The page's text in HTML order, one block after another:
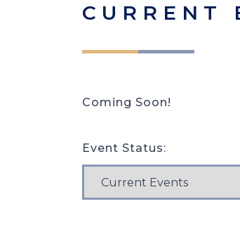
CURRENT
Coming Soon!
Event Status: